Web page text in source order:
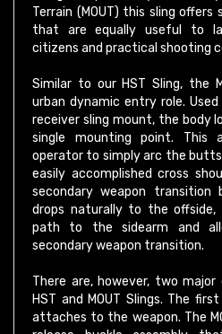
that are equally useful to
citizens and practical shooting
urban dynamic entry role.
receiver sling mount, the body
single mounting point. This
operator to simply arc the
easily accomplished cross
secondary weapon transition
drops naturally to the offside,
path to the sidearm and
secondary weapon transition.
HST and MOUT Slings. The
attaches to the weapon. The
release buckle assembly